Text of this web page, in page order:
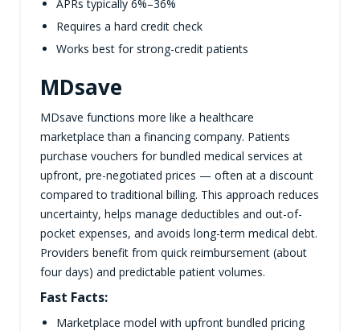
APRs typically 6%–36%
Requires a hard credit check
Works best for strong-credit patients
MDsave
MDsave functions more like a healthcare
marketplace than a financing company. Patients
purchase vouchers for bundled medical services at
upfront, pre-negotiated prices — often at a discount
compared to traditional billing. This approach reduces
uncertainty, helps manage deductibles and out-of-
pocket expenses, and avoids long-term medical debt.
Providers benefit from quick reimbursement (about
four days) and predictable patient volumes.
Fast Facts:
Marketplace model with upfront bundled pricing